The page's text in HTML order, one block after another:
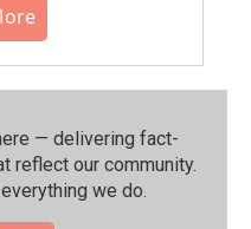
— delivering fact-
reflect our community.⁠
we do.